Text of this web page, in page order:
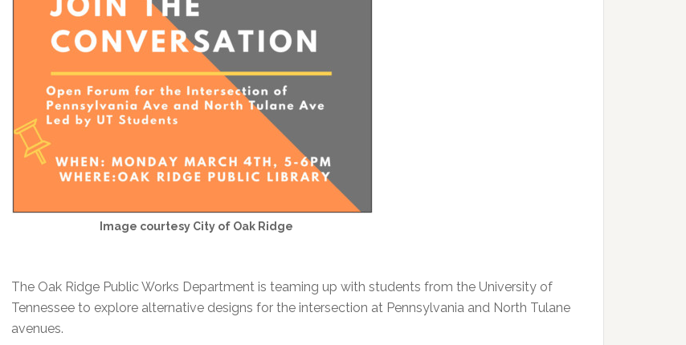
Image courtesy City of Oak Ridge
The Oak Ridge Public Works Department is teaming up with students from the University of
Tennessee to explore alternative designs for the intersection at Pennsylvania and North Tulane
avenues.